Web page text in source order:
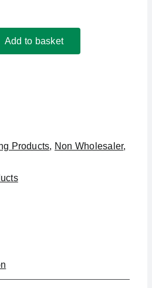
Add to basket
Products, Non Wholesaler,